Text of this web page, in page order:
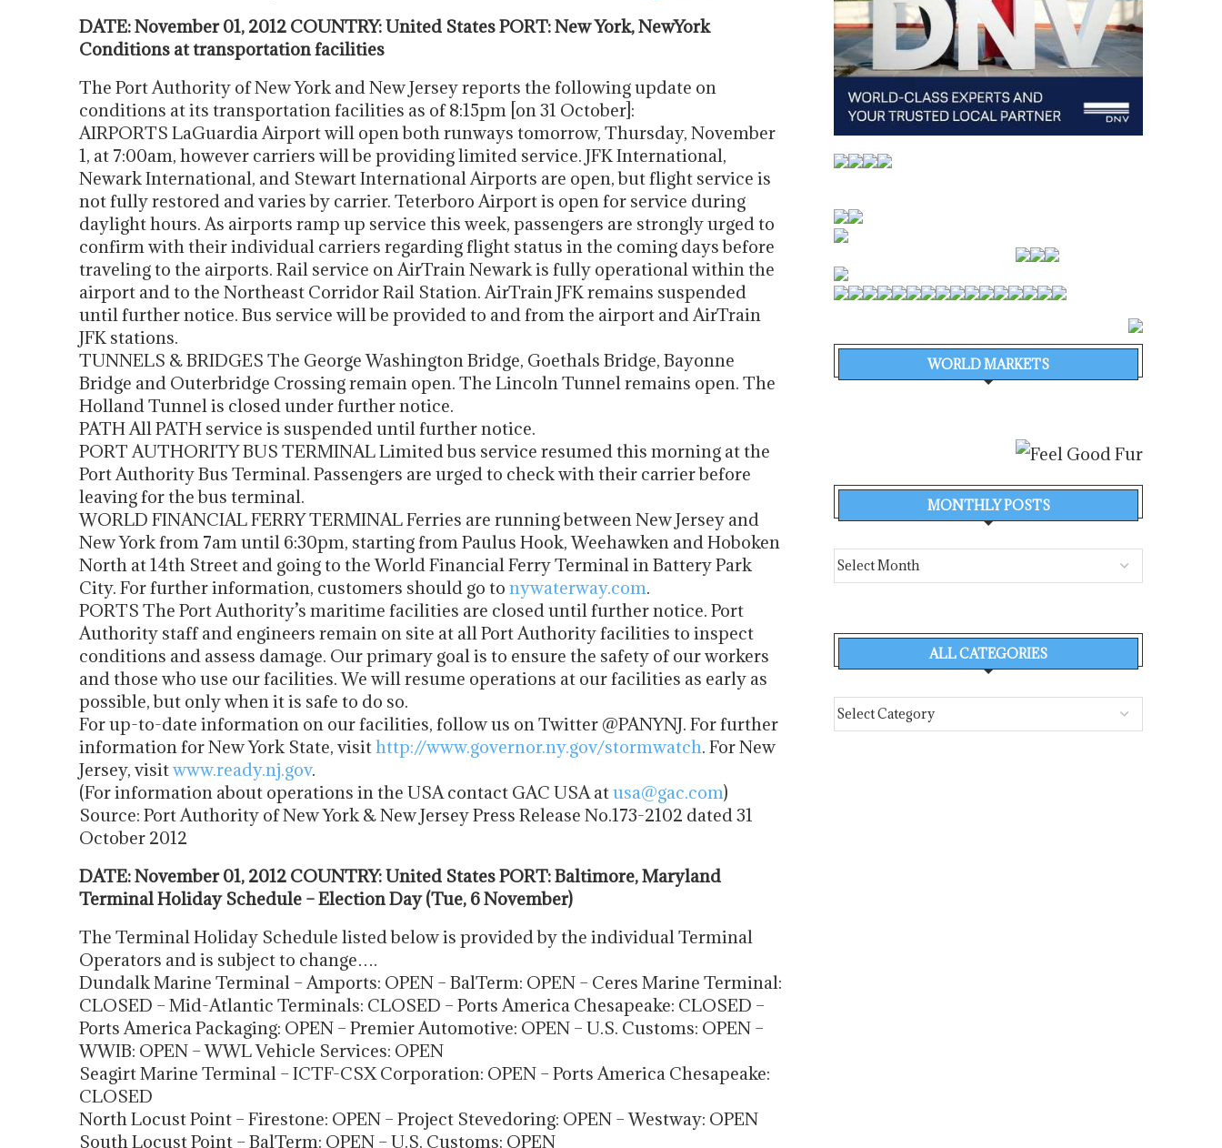
DATE: November 01, 2012 COUNTRY: United States PORT: New York, NewYork
Conditions at transportation facilities
The Port Authority of New York and New Jersey reports the following update on
conditions at its transportation facilities as of 8:15pm [on 31 October]:
AIRPORTS LaGuardia Airport will open both runways tomorrow, Thursday, November
1, at 7:00am, however carriers will be providing limited service. JFK International,
Newark International, and Stewart International Airports are open, but flight service is
not fully restored and varies by carrier. Teterboro Airport is open for service during
daylight hours. As airports ramp up service this week, passengers are strongly urged to
confirm with their individual carriers regarding flight status in the coming days before
traveling to the airports. Rail service on AirTrain Newark is fully operational within the
airport and to the Northeast Corridor Rail Station. AirTrain JFK remains suspended
until further notice. Bus service will be provided to and from the airport and AirTrain
JFK stations.
TUNNELS & BRIDGES The George Washington Bridge, Goethals Bridge, Bayonne
Bridge and Outerbridge Crossing remain open. The Lincoln Tunnel remains open. The
Holland Tunnel is closed under further notice.
PATH All PATH service is suspended until further notice.
PORT AUTHORITY BUS TERMINAL Limited bus service resumed this morning at the
Port Authority Bus Terminal. Passengers are urged to check with their carrier before
leaving for the bus terminal.
WORLD FINANCIAL FERRY TERMINAL Ferries are running between New Jersey and
New York from 7am until 6:30pm, starting from Paulus Hook, Weehawken and Hoboken
North at 14th Street and going to the World Financial Ferry Terminal in Battery Park
City. For further information, customers should go to nywaterway.com.
PORTS The Port Authority’s maritime facilities are closed until further notice. Port
Authority staff and engineers remain on site at all Port Authority facilities to inspect
conditions and assess damage. Our primary goal is to ensure the safety of our workers
and those who use our facilities. We will resume operations at our facilities as early as
possible, but only when it is safe to do so.
For up-to-date information on our facilities, follow us on Twitter @PANYNJ. For further
information for New York State, visithttp://www.governor.ny.gov/stormwatch. For New
Jersey, visitwww.ready.nj.gov.
(For information about operations in the USA contact GAC USA atusa@gac.com)
Source: Port Authority of New York & New Jersey Press Release No.173-2102 dated 31
October 2012
DATE: November 01, 2012 COUNTRY: United States PORT: Baltimore, Maryland
Terminal Holiday Schedule – Election Day (Tue, 6 November)
The Terminal Holiday Schedule listed below is provided by the individual Terminal
Operators and is subject to change….
Dundalk Marine Terminal – Amports: OPEN – BalTerm: OPEN – Ceres Marine Terminal:
CLOSED – Mid-Atlantic Terminals: CLOSED – Ports America Chesapeake: CLOSED –
Ports America Packaging: OPEN – Premier Automotive: OPEN – U.S. Customs: OPEN –
WWIB: OPEN – WWL Vehicle Services: OPEN
Seagirt Marine Terminal – ICTF-CSX Corporation: OPEN – Ports America Chesapeake:
CLOSED
North Locust Point – Firestone: OPEN – Project Stevedoring: OPEN – Westway: OPEN
South Locust Point – BalTerm: OPEN – U.S. Customs: OPEN
WORLD MARKETS
MONTHLY POSTS
ALL CATEGORIES